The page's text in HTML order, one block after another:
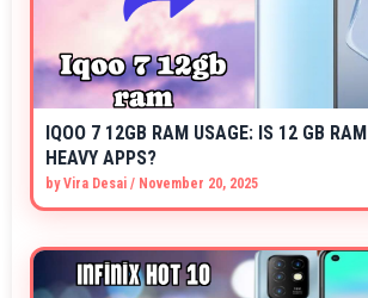
IQOO 7 12GB RAM USAGE: IS 12 GB
HEAVY APPS?
byVira Desai / November 20, 2025